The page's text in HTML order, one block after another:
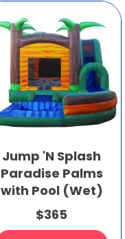
Jump 'N Splash
Paradise Palms
with Pool (Wet)
$365